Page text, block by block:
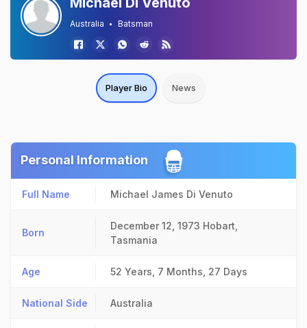
Australia Batsman
Player Bio News
Personal Information
Full Name Michael James Di Venuto
Born
December 12, 1973 Hobart,
Tasmania
Age 52 Years, 7 Months, 27 Days
National Side Australia